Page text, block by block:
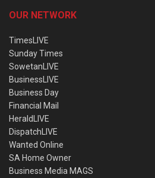
OUR NETWORK
TimesLIVE
Sunday Times
SowetanLIVE
BusinessLIVE
Business Day
Financial Mail
HeraldLIVE
DispatchLIVE
Wanted Online
SA Home Owner
Business Media MAGS